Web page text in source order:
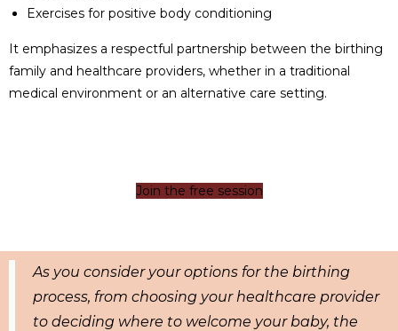
Exercises for positive body conditioning
It emphasizes a respectful partnership between the birthing
family and healthcare providers, whether in a traditional
medical environment or an alternative care setting.
Join the free session
As you consider your options for the birthing
process, from choosing your healthcare provider
to deciding where to welcome your baby, the